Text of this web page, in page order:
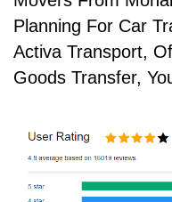
Planning For Car
Activa Transport,
Goods Transfer,